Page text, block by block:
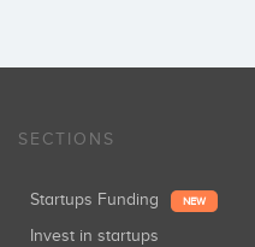
SECTIONS
Startups Funding NEW
Invest in startups